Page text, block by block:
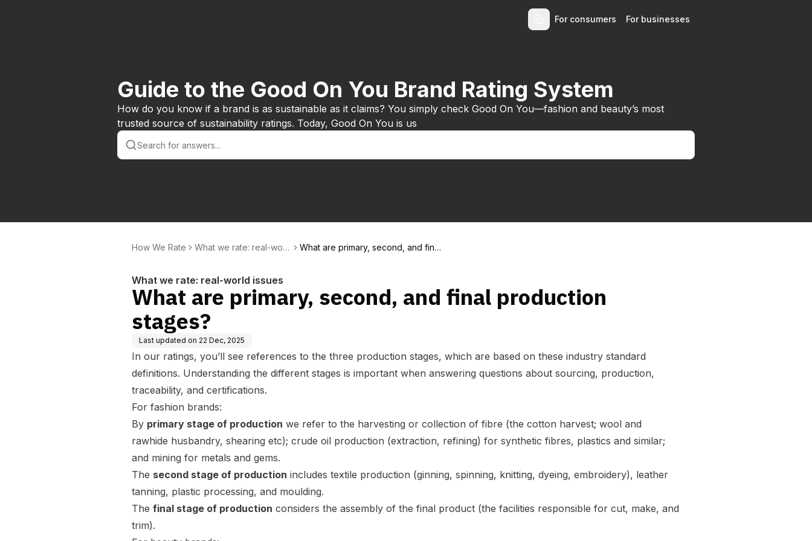
For consumers For businesses
Guide to the Good On You Brand Rating System
How do you know if a brand is as sustainable as it claims? You simply check Good On You—fashion and beauty’s most
trusted source of sustainability ratings. Today, Good On You is us
How We Rate
What we rate: real-worl
What are primary, second, and final
What we rate: real-world issues
What are primary, second, and final production
stages?
Last updated on 22 Dec, 2025
In our ratings, you’ll see references to the three production stages, which are based on these industry standard
definitions. Understanding the different stages is important when answering questions about sourcing, production,
traceability, and certifications.
For fashion brands:
By primary stage of production we refer to the harvesting or collection of fibre (the cotton harvest; wool and
rawhide husbandry, shearing etc); crude oil production (extraction, refining) for synthetic fibres, plastics and similar;
and mining for metals and gems.
The second stage of production includes textile production (ginning, spinning, knitting, dyeing, embroidery), leather
tanning, plastic processing, and moulding.
The final stage of production considers the assembly of the final product (the facilities responsible for cut, make, and
trim).